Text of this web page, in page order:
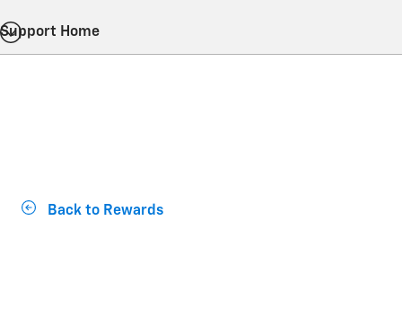
Support Home
Back to Rewards